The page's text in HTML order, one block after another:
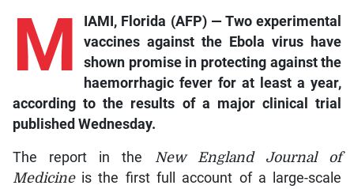
M
IAMI, Florida (AFP) — Two experimental
vaccines against the Ebola virus have
shown promise in protecting against the
haemorrhagic fever for at least a year,
according to the results of a major clinical trial
published Wednesday.
The report in the
New England Journal of
Medicineis the first full account of a large-scale